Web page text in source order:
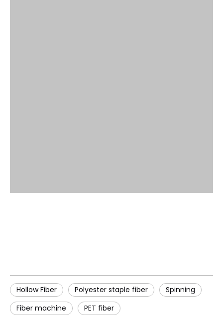
Hollow Fiber Polyester staple fiber
Spinning
Fiber machine
PET fiber